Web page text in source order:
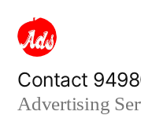
content
Contact
Advertising